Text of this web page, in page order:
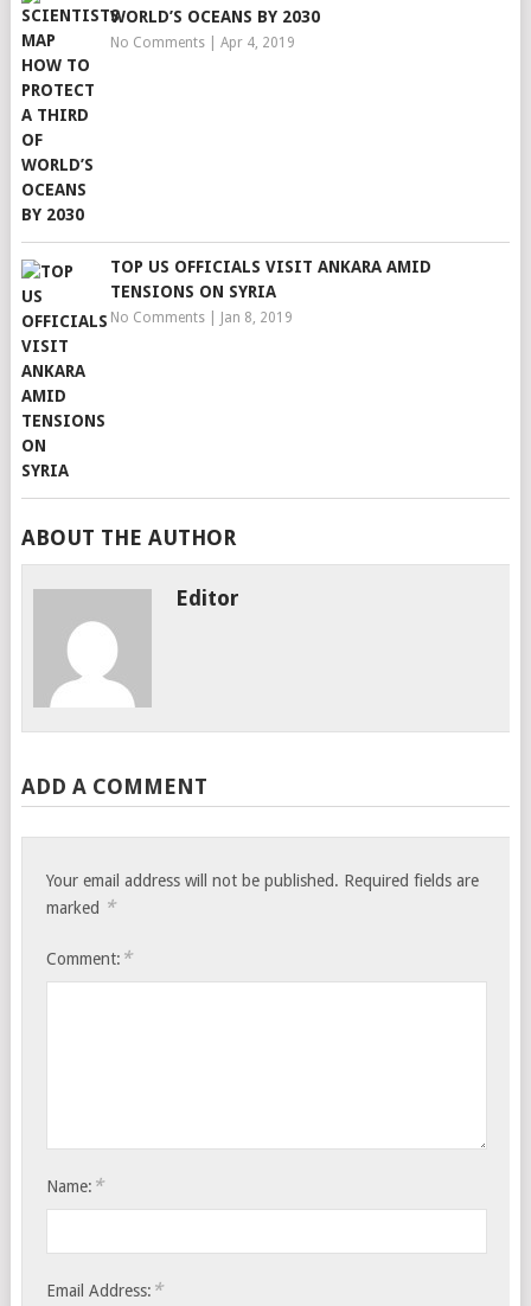
WORLD’S OCEANS BY 2030
No Comments| Apr 4, 2019
TOP US OFFICIALS VISIT ANKARA AMID
TENSIONS ON SYRIA
No Comments| Jan 8, 2019
ABOUT THE AUTHOR
Editor
ADD A COMMENT
Your email address will not be published. Required fields are
marked *
Comment: *
Name: *
Email Address: *